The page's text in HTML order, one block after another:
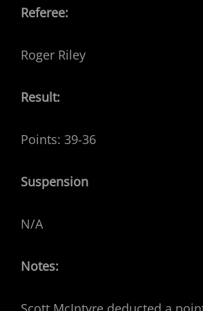
Referee:
Roger Riley
Result:
Points: 39-36
Suspension
N/A
Notes: